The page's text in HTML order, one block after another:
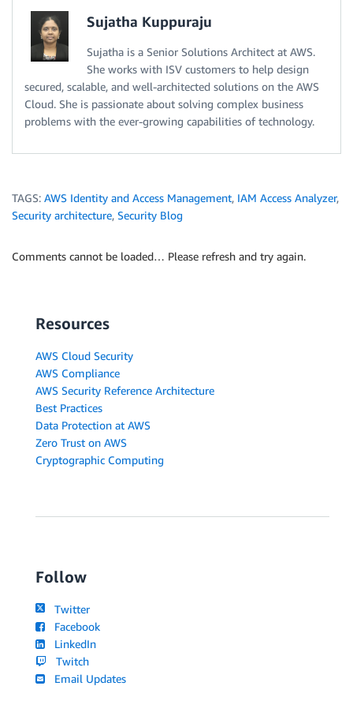
Sujatha Kuppuraju
Sujatha is a Senior Solutions Architect at AWS.
She works with ISV customers to help design
secured, scalable, and well-architected solutions on the AWS
Cloud. She is passionate about solving complex business
problems with the ever-growing capabilities of technology.
TAGS: AWS Identity and Access Management, IAM Access Analyzer,
Security architecture, Security Blog
Comments cannot be loaded… Please refresh and try again.
Resources
AWS Cloud Security
AWS Compliance
AWS Security Reference Architecture
Best Practices
Data Protection at AWS
Zero Trust on AWS
Cryptographic Computing
Follow
Twitter
Facebook
LinkedIn
Twitch
Email Updates